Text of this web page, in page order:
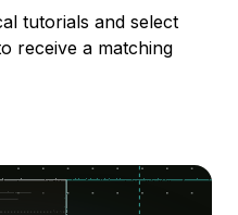
tutorials and select
receive a matching